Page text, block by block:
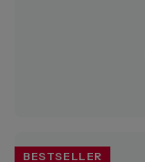
BESTSELLER